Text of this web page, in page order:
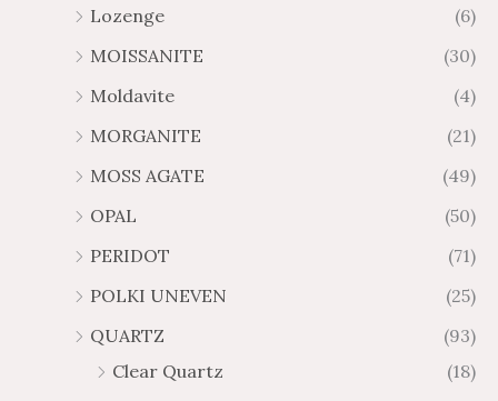
Lozenge
(6)
MOISSANITE
(30)
Moldavite
(4)
MORGANITE
(21)
MOSS AGATE
(49)
OPAL
(50)
PERIDOT
(71)
POLKI UNEVEN
(25)
QUARTZ
(93)
Clear Quartz
(18)